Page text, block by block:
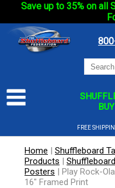
Save up to 35% on all
FREE
Home | Shuffleboard
Products |
Posters | Play Rock-
16" Framed Print